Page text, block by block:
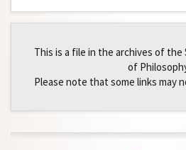
This is a file in the archives of
of
Please note that some links may